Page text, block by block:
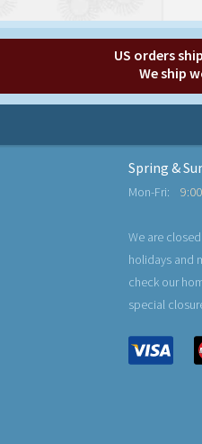
US orders
We ship
Spring &
Mon-Fri:
We are
holidays and
check our
special